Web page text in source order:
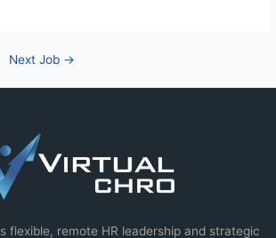
Next Job →
flexible, remote HR leadership and strategic